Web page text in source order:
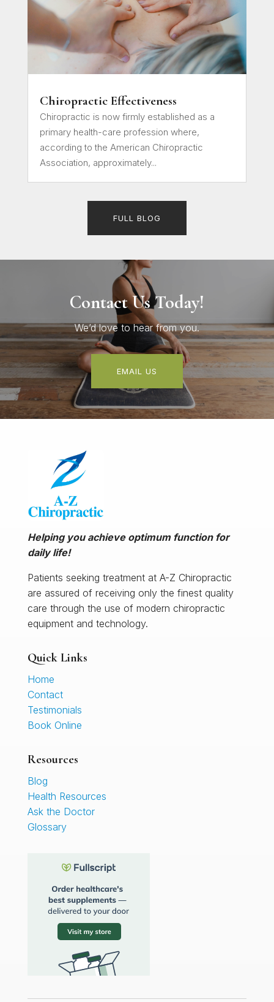
Chiropractic Effectiveness
Chiropractic is now firmly established as a
primary health-care profession where,
according to the American Chiropractic
Association, approximately...
FULL BLOG
Contact Us Today!
We’d love to hear from you.
EMAIL US
Helping you achieve optimum function for
daily life!
Patients seeking treatment at A-Z Chiropractic
are assured of receiving only the finest quality
care through the use of modern chiropractic
equipment and technology.
Quick Links
Home
Contact
Testimonials
Book Online
Resources
Blog
Health Resources
Ask the Doctor
Glossary